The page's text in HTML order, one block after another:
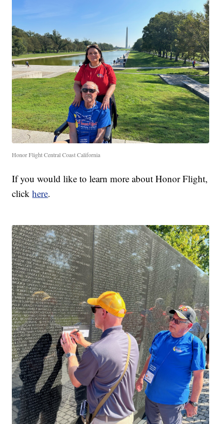
Honor Flight Central Coast California
If you would like to learn more about Honor Flight,
clickhere.